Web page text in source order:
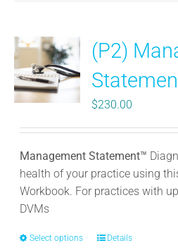
(P2)
$230.00
Management Statement™
health of your practice using
Workbook. For practices with
DVMs
Select options
ThisDetails